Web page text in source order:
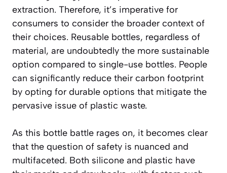
extraction. Therefore, it’s imperative for
consumers to consider the broader context of
their choices. Reusable bottles, regardless of
material, are undoubtedly the more sustainable
option compared to single-use bottles. People
can significantly reduce their carbon footprint
by opting for durable options that mitigate the
pervasive issue of plastic waste.
As this bottle battle rages on, it becomes clear
that the question of safety is nuanced and
multifaceted. Both silicone and plastic have